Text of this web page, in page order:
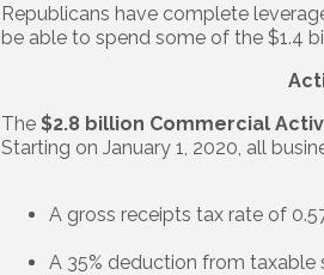
Republicans have complete
be able to spend some of the $1.4
The $2.8 billion Commercial
Starting on January 1, 2020, all
A gross receipts tax rate of
A 35% deduction from taxable